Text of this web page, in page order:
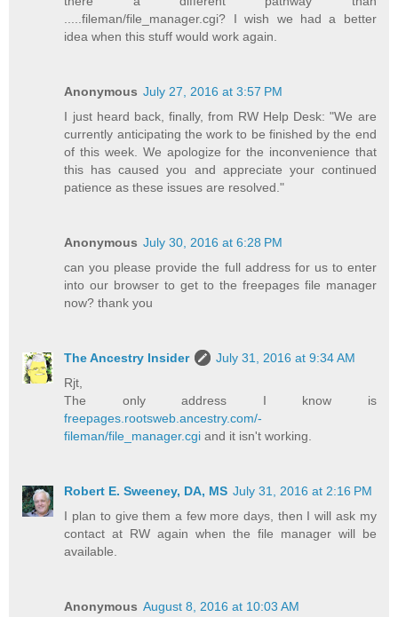
.....fileman/file_manager.cgi? I wish we had a better
idea when this stuff would work again.
Anonymous July 27, 2016 at 3:57 PM
I just heard back, finally, from RW Help Desk: "We are
currently anticipating the work to be finished by the end
of this week. We apologize for the inconvenience that
this has caused you and appreciate your continued
patience as these issues are resolved."
Anonymous July 30, 2016 at 6:28 PM
can you please provide the full address for us to enter
into our browser to get to the freepages file manager
now? thank you
The Ancestry Insider
July 31, 2016 at 9:34 AM
Rjt,
The only address I know is
freepages.rootsweb.ancestry.com/­
fileman/file_manager.cgi and it isn't working.
Robert E. Sweeney, DA, MS July 31, 2016 at 2:16 PM
I plan to give them a few more days, then I will ask my
contact at RW again when the file manager will be
available.
Anonymous August 8, 2016 at 10:03 AM